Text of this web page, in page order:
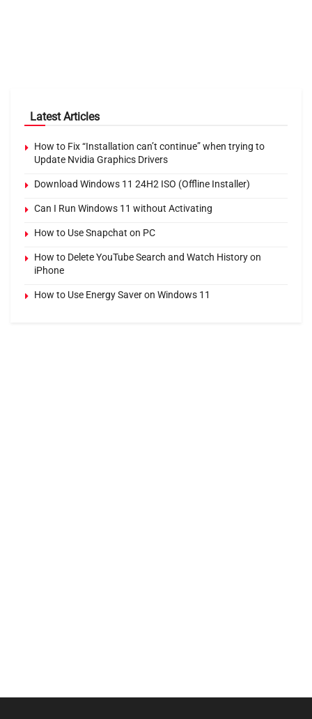
Latest Articles
How to Fix “Installation can’t continue” when trying to
Update Nvidia Graphics Drivers
Download Windows 11 24H2 ISO (Offline Installer)
Can I Run Windows 11 without Activating
How to Use Snapchat on PC
How to Delete YouTube Search and Watch History on
iPhone
How to Use Energy Saver on Windows 11